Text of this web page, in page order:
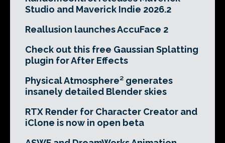
Studio and Maverick Indie 2026.2
Reallusion launches AccuFace 2
Check out this free Gaussian Splatting
plugin for After Effects
Physical Atmosphere² generates
insanely detailed Blender skies
RTX Render for Character Creator and
iClone is now in open beta